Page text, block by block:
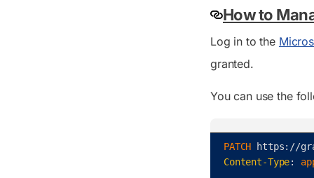
How to
Log in to the
granted.
You can use the
PATCH https: //
Content-Type: